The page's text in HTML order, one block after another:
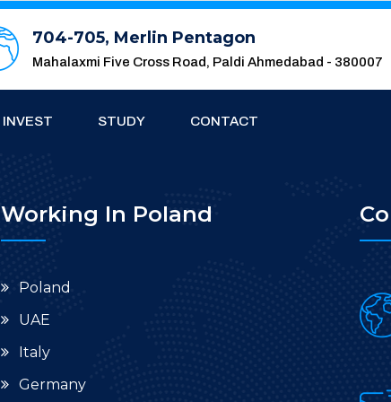
704-705, Merlin Pentagon
Mahalaxmi Five Cross Road, Paldi Ahmedabad - 380007
INVEST STUDY CONTACT
Working In Poland
Poland
UAE
Italy
Germany